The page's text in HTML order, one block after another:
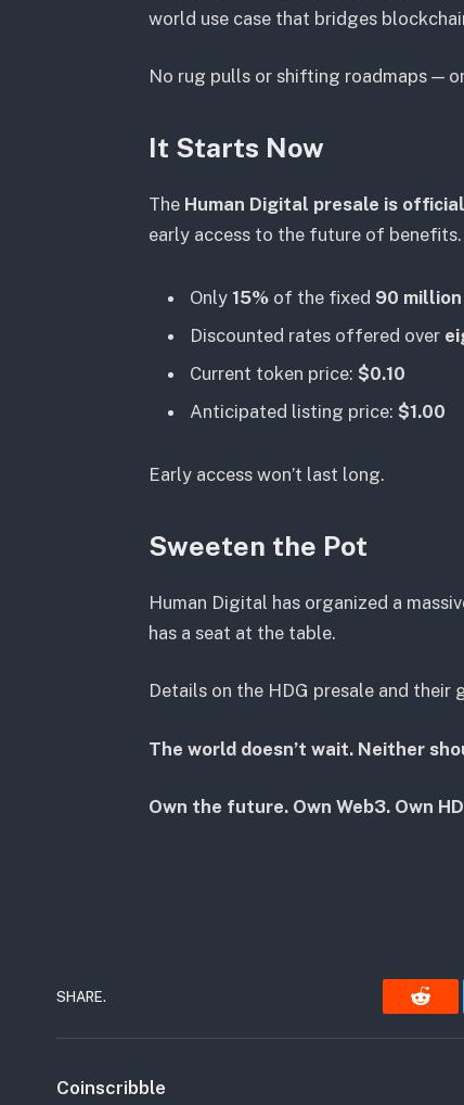
world use case that bridges
No rug pulls or shifting roadmaps —
It Starts Now
The Human Digital presale is
early access to the future of benefits.
Only 15%of the fixed 90
Discounted rates offered over
Current token price: $0.10
Anticipated listing price: $1.00
Early access won’t last long.
Sweeten the Pot
Human Digital has organized a
has a seat at the table.
Details on the HDG presale and their
The world doesn’t wait. Neither
Own the future. Own Web3. Own
SHARE.
Coinscribble